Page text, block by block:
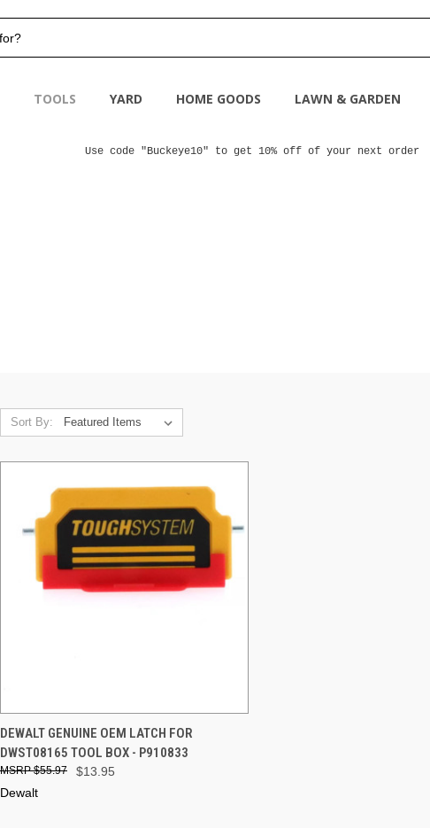
TOOLS YARD HOME GOODS LAWN & GARDEN
Use code "Buckeye10" to get 10% off of your next order
Sort By:
QUICK VIEW ADD TO CART
Compare
DEWALT GENUINE OEM LATCH FOR
DWST08165 TOOL BOX - P910833
$13.95
$55.97
Dewalt